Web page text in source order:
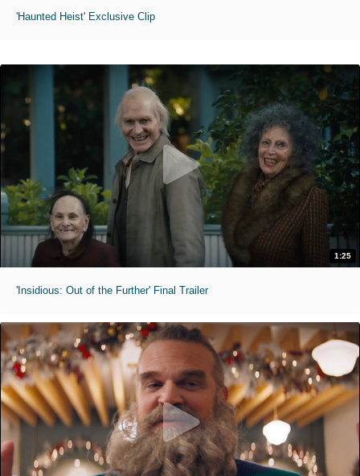
'Haunted Heist' Exclusive Clip
1:25
'Insidious: Out of the Further' Final Trailer